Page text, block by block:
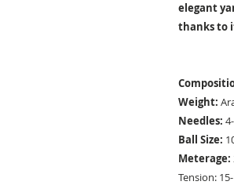
elegant
thanks to
Weight:
Needles:
Ball Size:
Meterage:
Tension: